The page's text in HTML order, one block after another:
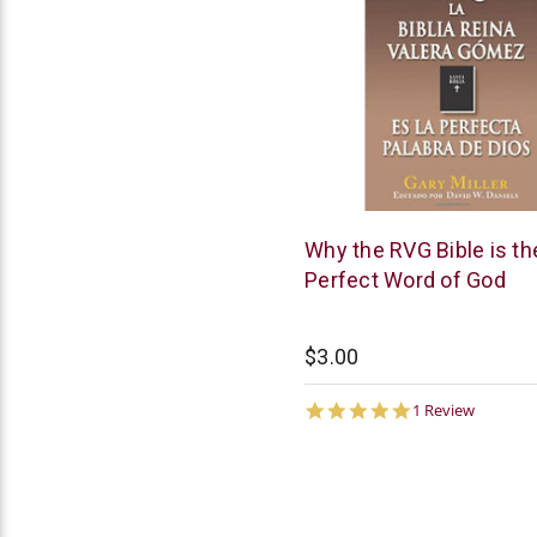
Chick
Publications
Why the RVG Bible is
Perfect Word of God
$3.00
5.0
1 Review